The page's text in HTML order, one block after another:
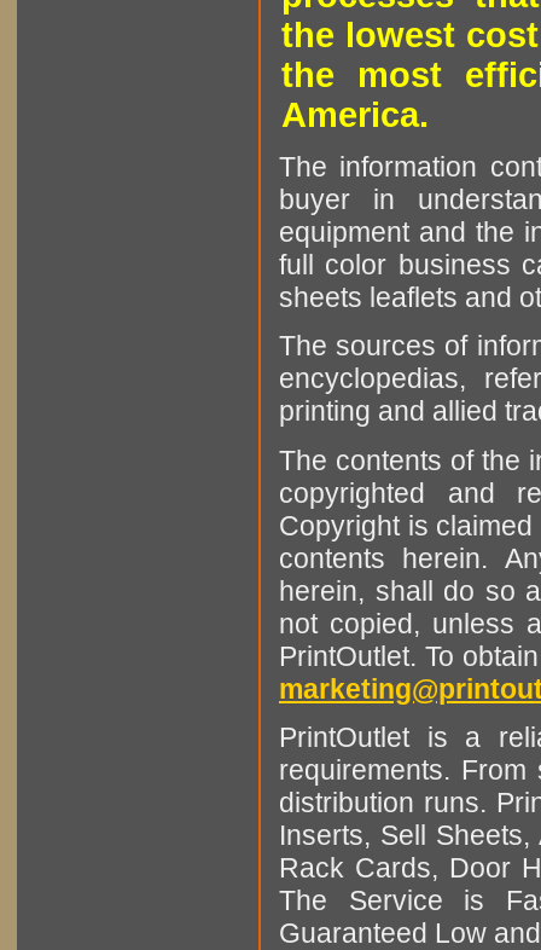
the lowest
the most
America.
The information
buyer in
equipment and the
full color business
sheets leaflets and
The sources of
encyclopedias,
printing and allied
The contents of the
copyrighted and
Copyright is
contents herein.
herein, shall do so
not copied, unless
PrintOutlet. To
PrintOutlet is a
requirements.
distribution runs.
Inserts, Sell
Rack Cards, Door
The Service is
Guaranteed Low